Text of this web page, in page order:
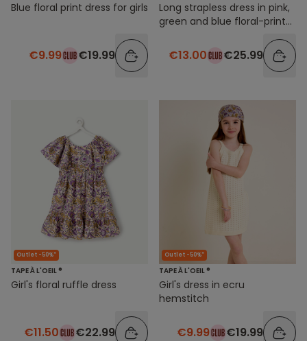
Blue floral print dress for girls
€9.99 €19.99
Long strapless dress in pink,
green and blue floral-print
€13.00 €25.99
Outlet -50%*
TAPE À L'OEIL ®
Girl's floral ruffle dress
€11.50 €22.99
Outlet -50%*
TAPE À L'OEIL ®
Girl's dress in ecru
hemstitch
€9.99 €19.99